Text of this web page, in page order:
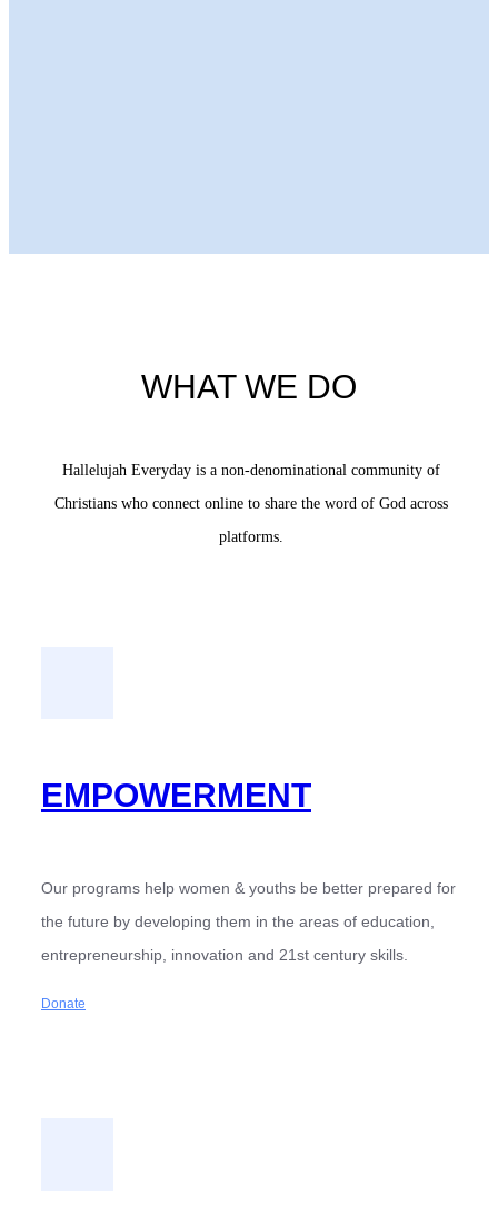
WHAT WE DO
Hallelujah Everyday is a non-denominational community of
Christians who connect online to share the word of God across
platforms.
EMPOWERMENT
Our programs help women & youths be better prepared for
the future by developing them in the areas of education,
entrepreneurship, innovation and 21st century skills.
Donate